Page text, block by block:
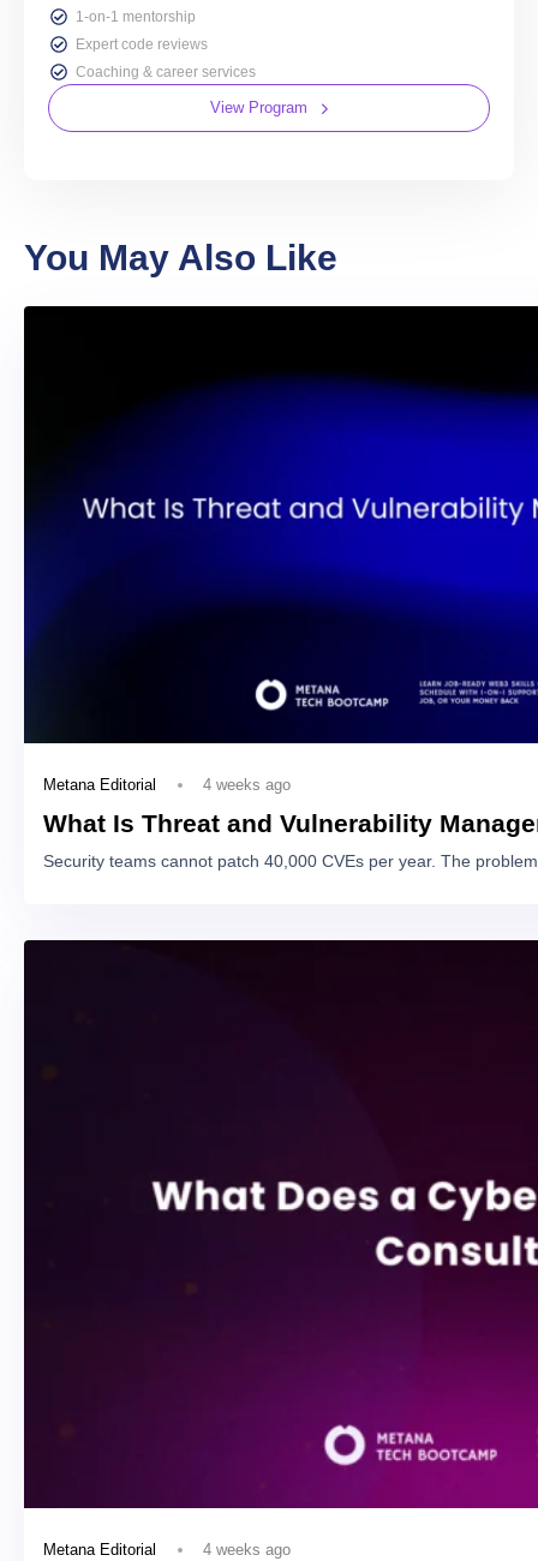
1-on-1 mentorship
Expert code reviews
Coaching & career services
View Program
You May Also Like
Metana Editorial 4 weeks ago
What Is Threat and Vulnerability
Security teams cannot patch 40,000 CVEs per year. The
Metana Editorial 4 weeks ago